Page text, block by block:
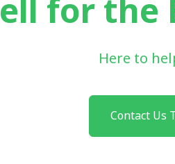
for the
Here to
Contact Us